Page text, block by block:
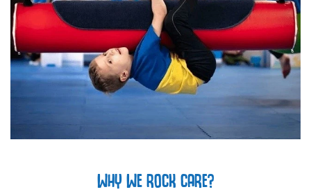
WHY WE ROCK CARE?